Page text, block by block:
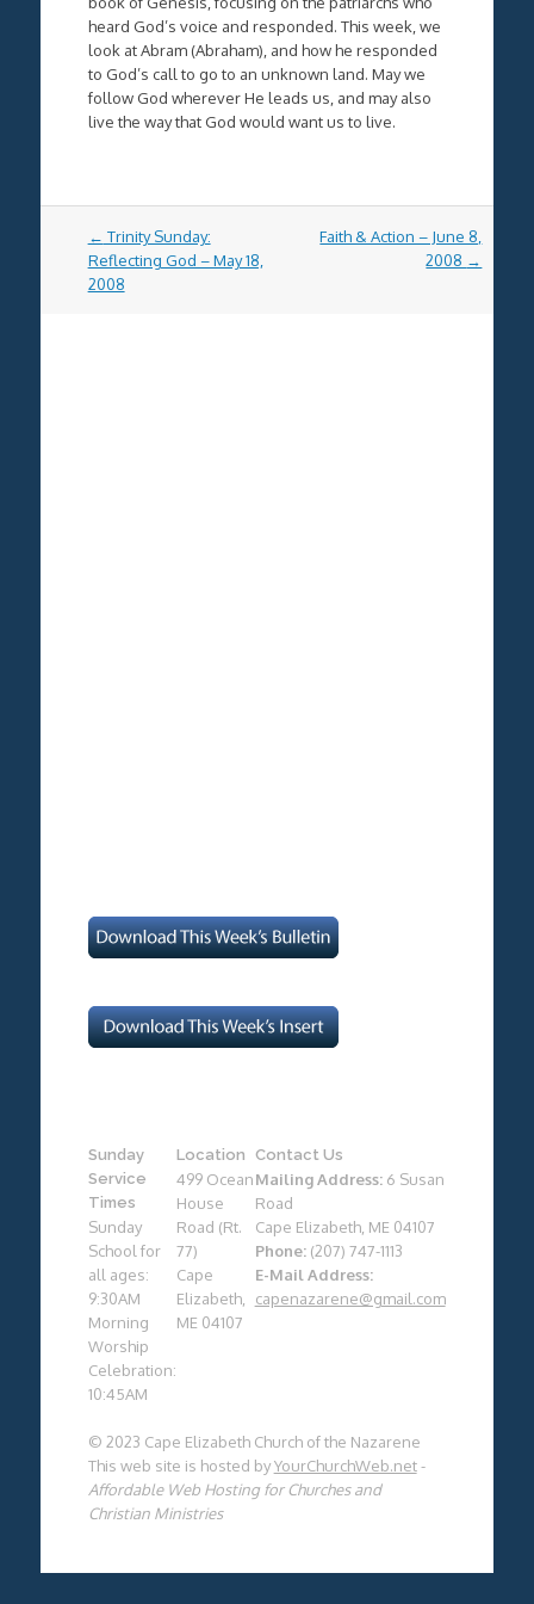
heard God’s voice and responded. This week, we
look at Abram (Abraham), and how he responded
to God’s call to go to an unknown land. May we
follow God wherever He leads us, and may also
live the way that God would want us to live.
Post
navigation
← Trinity Sunday:
Reflecting God – May 18,
2008
Faith & Action – June 8,
2008 →
Sunday
Service
Times
Sunday
School for
all ages:
9:30AM
Morning
Worship
Celebration:
10:45AM
Location
499 Ocean
House
Road (Rt.
77)
Cape
Elizabeth,
ME 04107
Contact Us
Mailing Address:6 Susan
Road
Cape Elizabeth, ME 04107
Phone:(207) 747-1113
E-Mail Address:
capenazarene@gmail.com
© 2023 Cape Elizabeth Church of the Nazarene
This web site is hosted byYourChurchWeb.net-
Affordable Web Hosting for Churches and
Christian Ministries